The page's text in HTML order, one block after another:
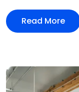
Read More